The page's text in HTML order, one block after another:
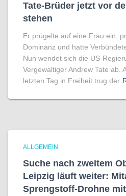
Tate-Brüder jetzt vor
stehen
Er prügelte auf eine Frau ein,
Dominanz und hatte
Nun wendet sich die US-
Vergewaltiger Andrew Tate ab.
letzten Tag in Freiheit trug der
ALLGEMEIN
Suche nach zweitem
Leipzig läuft weiter:
Sprengstoff-Drohne